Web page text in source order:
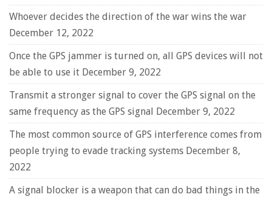
Whoever decides the direction of the war wins the war
December 12, 2022
Once the GPS jammer is turned on, all GPS devices will not
be able to use it December 9, 2022
Transmit a stronger signal to cover the GPS signal on the
same frequency as the GPS signal December 9, 2022
The most common source of GPS interference comes from
people trying to evade tracking systems December 8,
2022
A signal blocker is a weapon that can do bad things in the